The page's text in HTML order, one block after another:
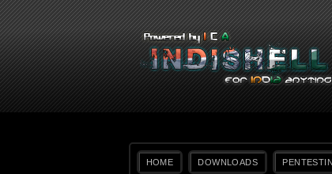
HOME DOWNLOADS